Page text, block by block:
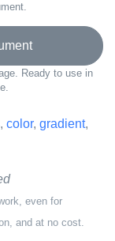
Ready to use in
, color, gradient,
even for
and at no cost.